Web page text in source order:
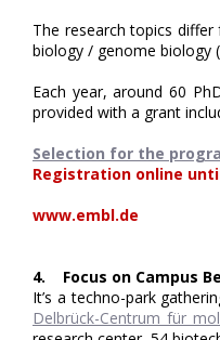
The research topics
biology / genome biology
Each year, around 60
provided with a grant
Selection for the
Registration online
www.embl.de
4. Focus on Campus
It’s a techno-park
Delbrück-Centrum für